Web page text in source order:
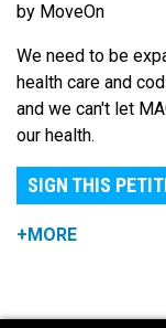
by MoveOn
We need to be
health care and
and we can't let
our health.
SIGN THIS
+MORE